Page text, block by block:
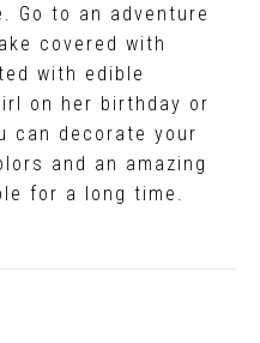
Go to an adventure
covered with
with edible
on her birthday or
can decorate your
and an amazing
for a long time.